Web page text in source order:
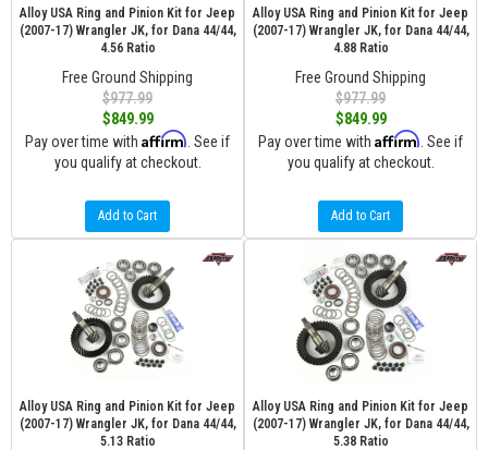
Alloy USA Ring and Pinion Kit for Jeep
(2007-17) Wrangler JK, for Dana 44/44,
4.56 Ratio
Free Ground Shipping
$977.99
$849.99
Pay over time with Affirm . See if
you qualify at checkout.
Add to Cart
Alloy USA Ring and Pinion Kit for Jeep
(2007-17) Wrangler JK, for Dana 44/44,
4.88 Ratio
Free Ground Shipping
$977.99
$849.99
Pay over time with Affirm . See if
you qualify at checkout.
Add to Cart
Alloy USA Ring and Pinion Kit for Jeep
(2007-17) Wrangler JK, for Dana 44/44,
5.13 Ratio
Alloy USA Ring and Pinion Kit for Jeep
(2007-17) Wrangler JK, for Dana 44/44,
5.38 Ratio